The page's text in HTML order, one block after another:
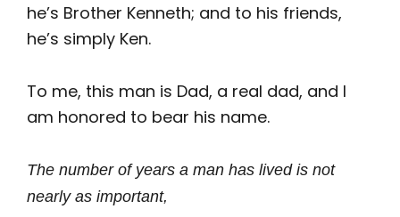
he’s Brother Kenneth; and to his friends,
he’s simply Ken.
To me, this man is Dad, a real dad, and I
am honored to bear his name.
The number of years a man has lived is not
nearly as important,